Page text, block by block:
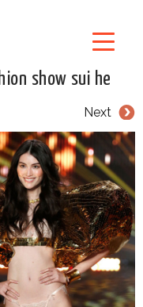
show sui he
Next